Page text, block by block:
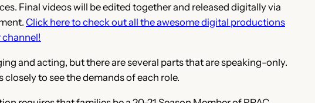
Final videos will be edited together and released digitally via
Click here to check out all the awesome digital productions
channel!
and acting, but there are several parts that are speaking-only.
closely to see the demands of each role.